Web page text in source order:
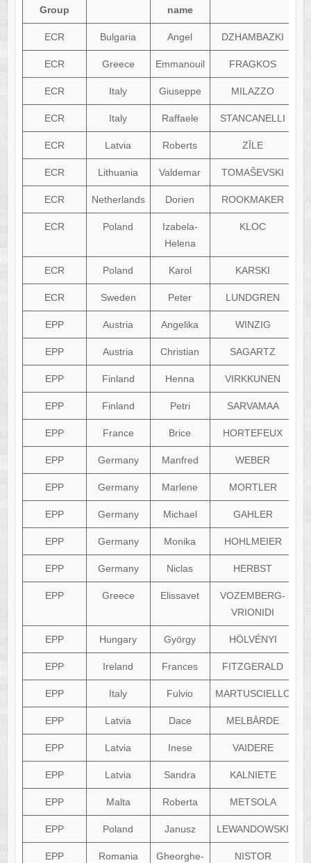
Group
name
ECR Bulgaria Angel DZHAMBAZKI
ECR Greece Emmanouil FRAGKOS
ECR Italy Giuseppe MILAZZO
ECR Italy Raffaele STANCANELLI
ECR Latvia Roberts ZĪLE
ECR Lithuania Valdemar TOMAŠEVSKI
ECR Netherlands Dorien ROOKMAKER
ECR Poland
Izabela-
Helena
KLOC
ECR Poland Karol KARSKI
ECR Sweden Peter LUNDGREN
EPP Austria Angelika WINZIG
EPP Austria Christian SAGARTZ
EPP Finland Henna VIRKKUNEN
EPP Finland Petri SARVAMAA
EPP France Brice HORTEFEUX
EPP Germany Manfred WEBER
EPP Germany Marlene MORTLER
EPP Germany Michael GAHLER
EPP Germany Monika HOHLMEIER
EPP Germany Niclas HERBST
EPP Greece Elissavet
VOZEMBERG-
VRIONIDI
EPP Hungary György HÖLVÉNYI
EPP Ireland Frances FITZGERALD
EPP Italy Fulvio MARTUSCIELLO
EPP Latvia Dace MELBĀRDE
EPP Latvia Inese VAIDERE
EPP Latvia Sandra KALNIETE
EPP Malta Roberta METSOLA
EPP Poland Janusz LEWANDOWSKI
EPP Romania
Gheorghe-
NISTOR